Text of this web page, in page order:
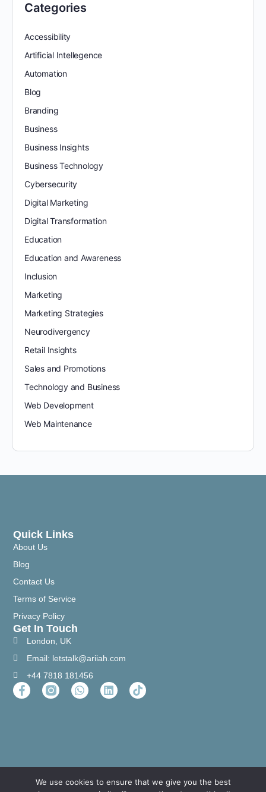
Categories
Accessibility
Artificial Intellegence
Automation
Blog
Branding
Business
Business Insights
Business Technology
Cybersecurity
Digital Marketing
Digital Transformation
Education
Education and Awareness
Inclusion
Marketing
Marketing Strategies
Neurodivergency
Retail Insights
Sales and Promotions
Technology and Business
Web Development
Web Maintenance
Quick Links
About Us
Blog
Contact Us
Terms of Service
Privacy Policy
Get In Touch
London, UK
Email: letstalk@ariiah.com
+44 7818 181456
We use cookies to ensure that we give you the best